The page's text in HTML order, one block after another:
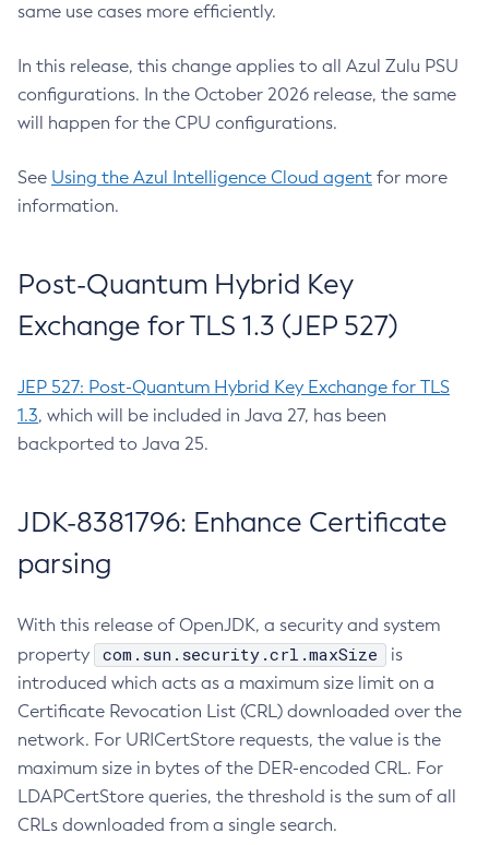
same use cases more efficiently.
In this release, this change applies to all Azul Zulu PSU
configurations. In the October 2026 release, the same
will happen for the CPU configurations.
See Using the Azul Intelligence Cloud agent for more
information.
Post-Quantum Hybrid Key
Exchange for TLS 1.3 (JEP 527)
JEP 527: Post-Quantum Hybrid Key Exchange for TLS
1.3, which will be included in Java 27, has been
backported to Java 25.
JDK-8381796: Enhance Certificate
parsing
With this release of OpenJDK, a security and system
property
com.sun.security.crl.maxSize
is
introduced which acts as a maximum size limit on a
Certificate Revocation List (CRL) downloaded over the
network. For URICertStore requests, the value is the
maximum size in bytes of the DER-encoded CRL. For
LDAPCertStore queries, the threshold is the sum of all
CRLs downloaded from a single search.